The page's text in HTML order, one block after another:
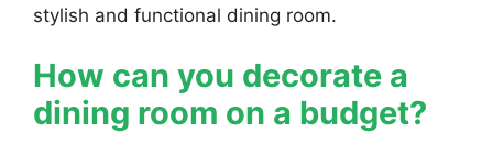
stylish and functional dining room.
How can you decorate a
dining room on a budget?